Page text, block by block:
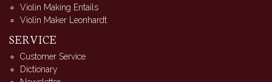
Violin Making Entails
Violin Maker Leonhardt
SERVICE
Customer Service
Dictionary